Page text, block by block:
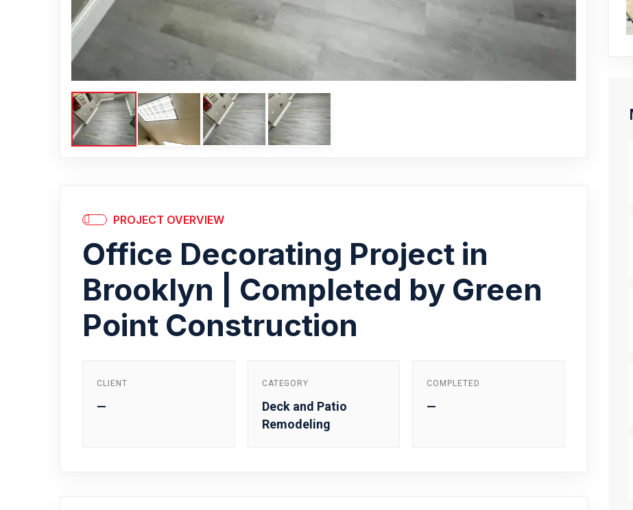
PROJECT OVERVIEW
Office Decorating Project in
Brooklyn | Completed by Green
Point Construction
CLIENT
—
CATEGORY
Deck and Patio
Remodeling
COMPLETED
—